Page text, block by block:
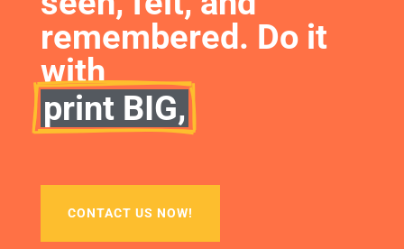
remembered. Do it
with
print BIG,
CONTACT US NOW!